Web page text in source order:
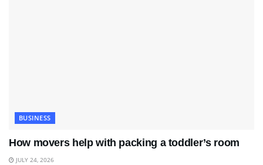
BUSINESS
How movers help with packing a toddler’s room
JULY 24, 2026